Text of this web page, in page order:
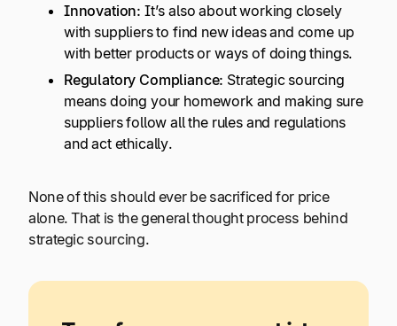
Innovation: It’s also about working closely
with suppliers to find new ideas and come up
with better products or ways of doing things.
Regulatory Compliance: Strategic sourcing
means doing your homework and making sure
suppliers follow all the rules and regulations
and act ethically.
None of this should ever be sacrificed for price
alone. That is the general thought process behind
strategic sourcing.